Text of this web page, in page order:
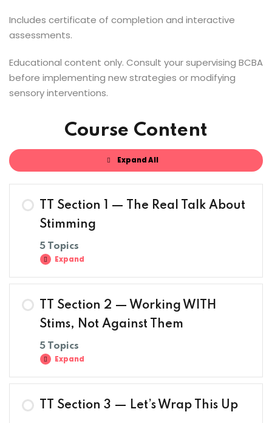
Includes certificate of completion and interactive
assessments.
Educational content only. Consult your supervising BCBA
before implementing new strategies or modifying
sensory interventions.
Course Content
Expand All
TT Section 1 — The Real Talk About
Stimming
5 Topics
Expand
TT Section 2 — Working WITH
Stims, Not Against Them
5 Topics
Expand
TT Section 3 — Let’s Wrap This Up